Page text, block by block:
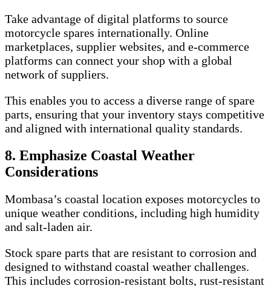
Take advantage of digital platforms to source
motorcycle spares internationally. Online
marketplaces, supplier websites, and e-commerce
platforms can connect your shop with a global
network of suppliers.
This enables you to access a diverse range of spare
parts, ensuring that your inventory stays competitive
and aligned with international quality standards.
8. Emphasize Coastal Weather
Considerations
Mombasa’s coastal location exposes motorcycles to
unique weather conditions, including high humidity
and salt-laden air.
Stock spare parts that are resistant to corrosion and
designed to withstand coastal weather challenges.
This includes corrosion-resistant bolts, rust-resistant